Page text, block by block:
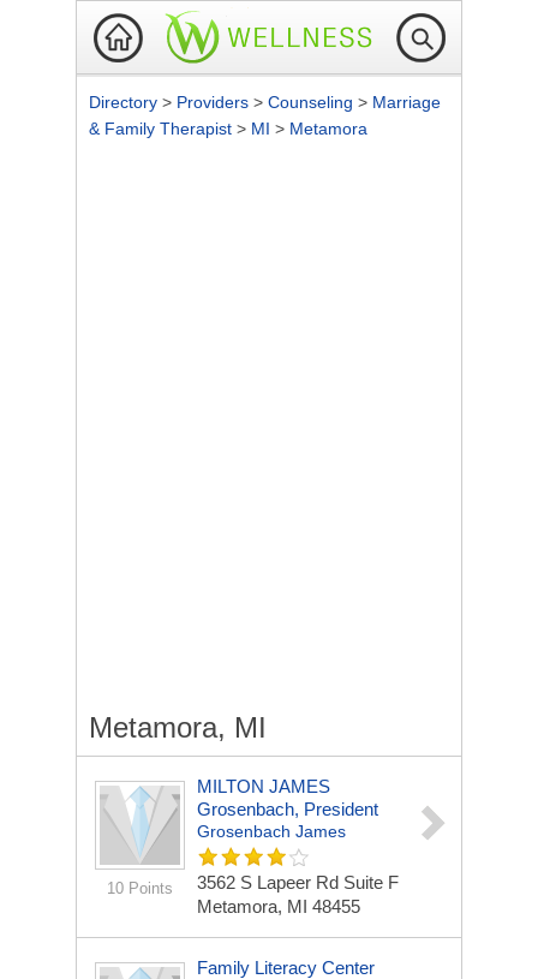
Directory > Providers > Counseling > Marriage
& Family Therapist > MI > Metamora
Metamora, MI
10 Points
MILTON JAMES
Grosenbach, President
Grosenbach James
3562 S Lapeer Rd Suite F
Metamora, MI 48455
Family Literacy Center